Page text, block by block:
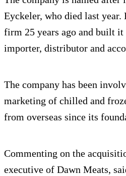
Eyckeler, who died last year.
firm 25 years ago and built
importer, distributor and
The company has been
marketing of chilled and
from overseas since its
Commenting on the
executive of Dawn Meats,